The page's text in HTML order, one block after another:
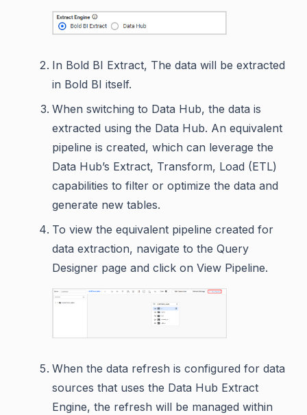
In Bold BI Extract, The data will be extracted
in Bold BI itself.
When switching to Data Hub, the data is
extracted using the Data Hub. An equivalent
pipeline is created, which can leverage the
Data Hub’s Extract, Transform, Load (ETL)
capabilities to filter or optimize the data and
generate new tables.
To view the equivalent pipeline created for
data extraction, navigate to the Query
Designer page and click on View Pipeline.
When the data refresh is configured for data
sources that uses the Data Hub Extract
Engine, the refresh will be managed within